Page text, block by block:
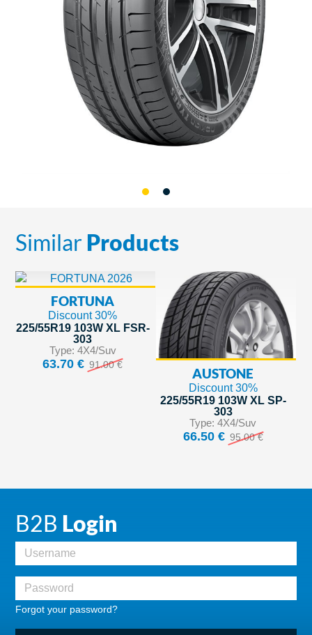
Similar Products
FORTUNA
Discount 30%
225/55R19 103W XL FSR-
303
Type: 4X4/Suv
63.70 € 91.00 €
AUSTONE
Discount 30%
225/55R19 103W XL SP-
303
Type: 4X4/Suv
66.50 € 95.00 €
B2B Login
Forgot your password?